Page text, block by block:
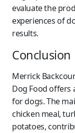
evaluate the
experiences of
results.
Conclusion
Merrick
Dog Food offers
for dogs. The
chicken meal,
potatoes,